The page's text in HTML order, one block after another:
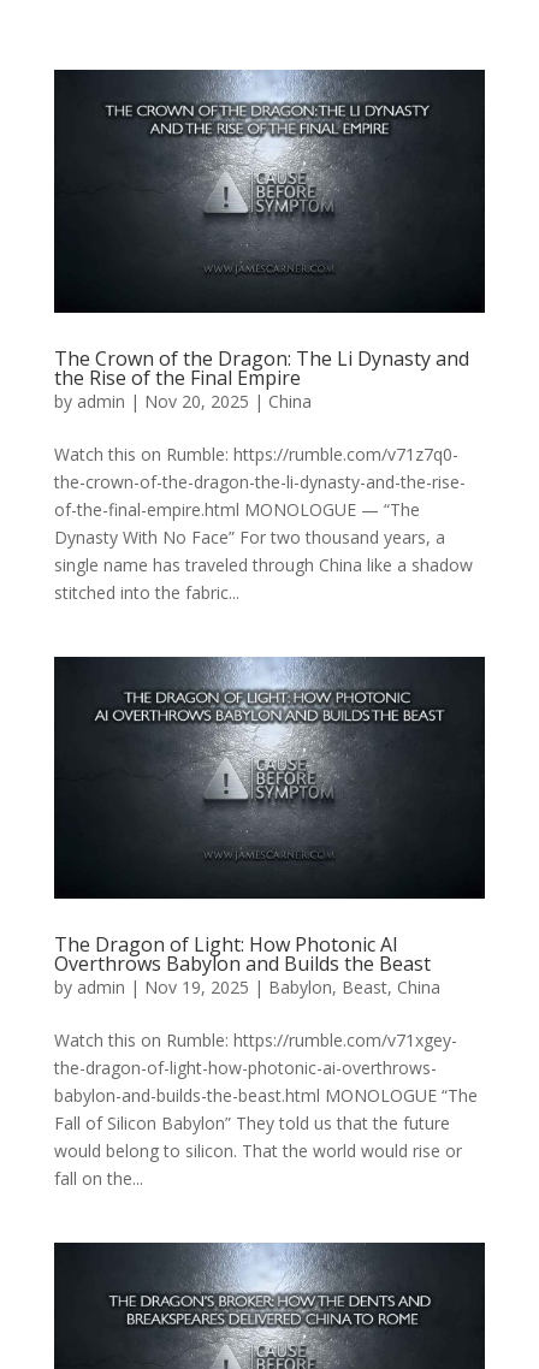
The Crown of the Dragon: The Li Dynasty and
the Rise of the Final Empire
by admin | Nov 20, 2025 | China
Watch this on Rumble: https://rumble.com/v71z7q0-
the-crown-of-the-dragon-the-li-dynasty-and-the-rise-
of-the-final-empire.html MONOLOGUE — “The
Dynasty With No Face” For two thousand years, a
single name has traveled through China like a shadow
stitched into the fabric...
The Dragon of Light: How Photonic AI
Overthrows Babylon and Builds the Beast
by admin | Nov 19, 2025 | Babylon, Beast, China
Watch this on Rumble: https://rumble.com/v71xgey-
the-dragon-of-light-how-photonic-ai-overthrows-
babylon-and-builds-the-beast.html MONOLOGUE “The
Fall of Silicon Babylon” They told us that the future
would belong to silicon. That the world would rise or
fall on the...